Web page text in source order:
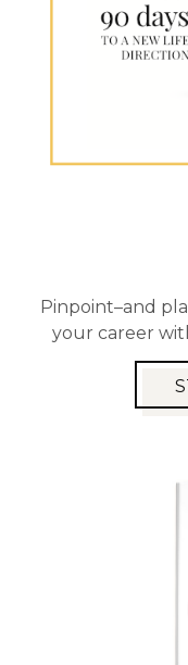
Pinpoint–and
your career